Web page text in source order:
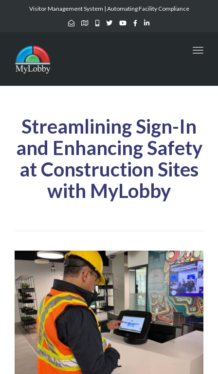
Visitor Management System | Automating Facility Compliance
Streamlining Sign-In
and Enhancing Safety
at Construction Sites
with MyLobby